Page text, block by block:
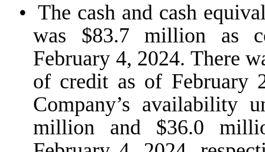
• The cash and cash
was $83.7 million as
February 4, 2024. There
of credit as of February
Company’s availability
million and $36.0